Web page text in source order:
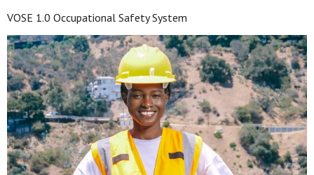
VOSE 1.0 Occupational Safety System